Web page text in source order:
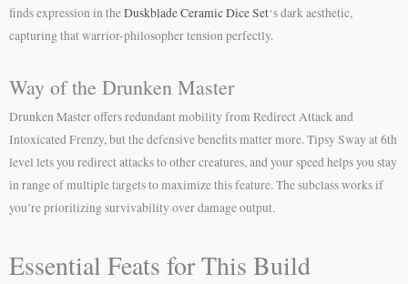
finds expression in theDuskblade Ceramic Dice Set‘s dark aesthetic,
capturing that warrior-philosopher tension perfectly.
Way of the Drunken Master
Drunken Master offers redundant mobility from Redirect Attack and
Intoxicated Frenzy, but the defensive benefits matter more. Tipsy Sway at 6th
level lets you redirect attacks to other creatures, and your speed helps you stay
in range of multiple targets to maximize this feature. The subclass works if
you’re prioritizing survivability over damage output.
Essential Feats for This Build